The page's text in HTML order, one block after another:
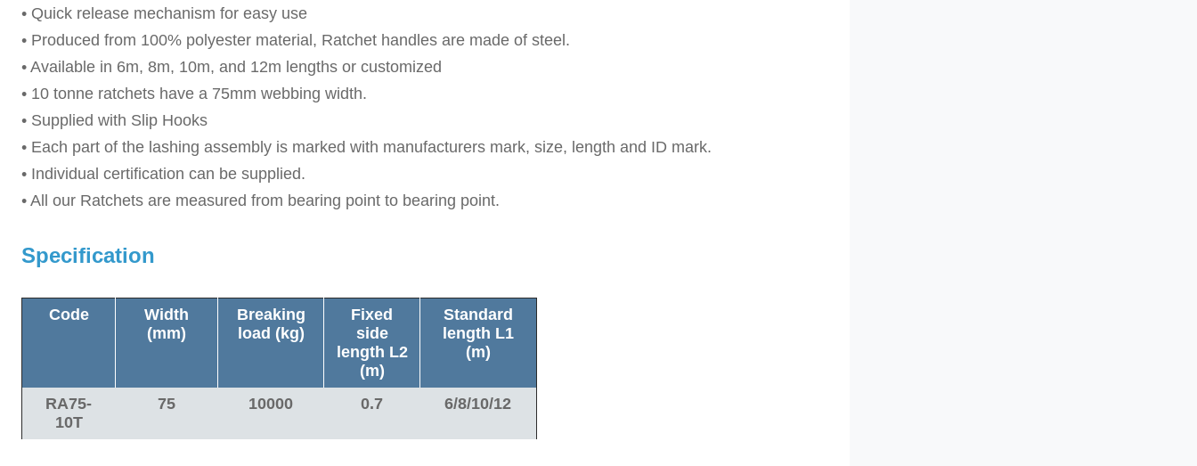
• Quick release mechanism for easy use
• Produced from 100% polyester material, Ratchet handles are made of steel.
• Available in 6m, 8m, 10m, and 12m lengths or customized
• 10 tonne ratchets have a 75mm webbing width.
• Supplied with Slip Hooks
• Each part of the lashing assembly is marked with manufacturers mark, size, length and ID mark.
• Individual certification can be supplied.
• All our Ratchets are measured from bearing point to bearing point.
Specification
Code
Width
(mm)
Breaking
load (kg)
Fixed
side
length L2
(m)
Standard
length L1
(m)
RA75-
10T
75 10000 0.7 6/8/10/12